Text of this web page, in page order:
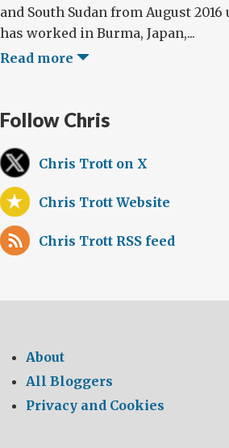
and South Sudan from August
has worked in Burma, Japan,...
Read more
Follow Chris
Chris Trott on X
Chris Trott Website
Chris Trott RSS feed
About
All Bloggers
Privacy and Cookies